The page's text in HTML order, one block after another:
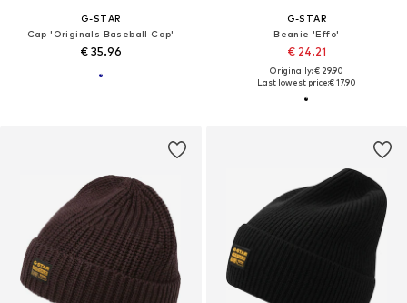
G-STAR
Cap 'Originals Baseball Cap'
€ 35.96
G-STAR
Beanie 'Effo'
€ 24.21
Originally: € 29.90
Last lowest price:€ 17.90